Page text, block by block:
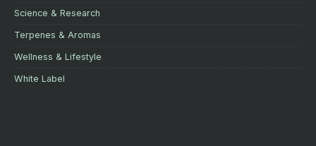
Science & Research
Terpenes & Aromas
Wellness & Lifestyle
White Label